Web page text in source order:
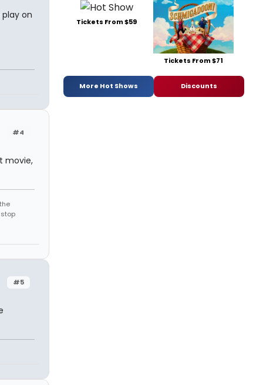
on
#4
movie,
stop
#5
Tickets From $59
Tickets From $71
More Hot Shows Discounts